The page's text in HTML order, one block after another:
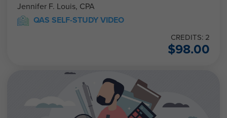
Jennifer F. Louis, CPA
QAS SELF-STUDY VIDEO
CREDITS: 2
$98.00